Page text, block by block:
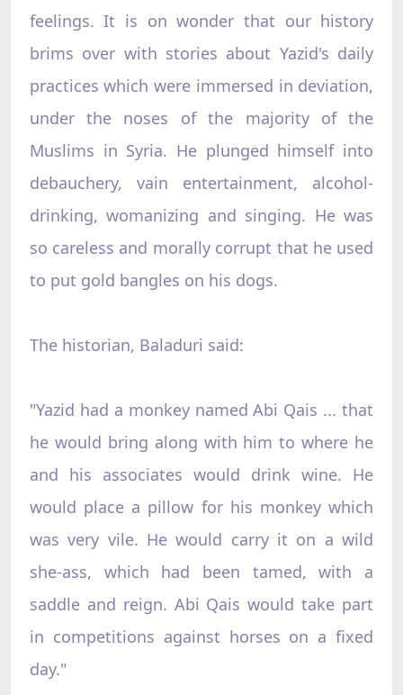
feelings. It is on wonder that our history
brims over with stories about Yazid's daily
practices which were immersed in deviation,
under the noses of the majority of the
Muslims in Syria. He plunged himself into
debauchery, vain entertainment, alcohol-
drinking, womanizing and singing. He was
so careless and morally corrupt that he used
to put gold bangles on his dogs.
The historian, Baladuri said:
"Yazid had a monkey named Abi Qais ... that
he would bring along with him to where he
and his associates would drink wine. He
would place a pillow for his monkey which
was very vile. He would carry it on a wild
she-ass, which had been tamed, with a
saddle and reign. Abi Qais would take part
in competitions against horses on a fixed
day."